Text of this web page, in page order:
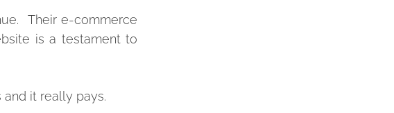
Their e-commerce
is a testament to
and it really pays.